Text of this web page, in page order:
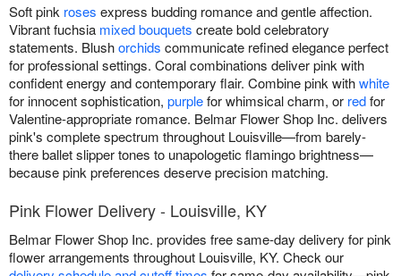
Soft pink roses express budding romance and gentle affection.
Vibrant fuchsia mixed bouquets create bold celebratory
statements. Blushorchids communicate refined elegance perfect
for professional settings. Coral combinations deliver pink with
confident energy and contemporary flair. Combine pink withwhite
for innocent sophistication, purplefor whimsical charm, or redfor
Valentine-appropriate romance. Belmar Flower Shop Inc. delivers
pink's complete spectrum throughout Louisville—from barely-
there ballet slipper tones to unapologetic flamingo brightness—
because pink preferences deserve precision matching.
Pink Flower Delivery - Louisville, KY
Belmar Flower Shop Inc. provides free same-day delivery for pink
flower arrangements throughout Louisville, KY. Check our